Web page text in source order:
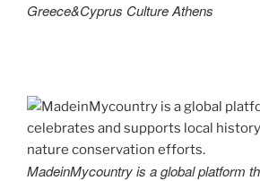
Greece&Cyprus Culture Athens
MadeinMycountry is a global platform